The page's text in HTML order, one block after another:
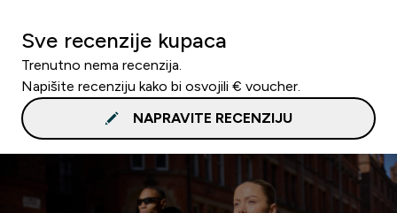
Sve recenzije kupaca
Trenutno nema recenzija.
Napišite recenziju kako bi osvojili € voucher.
NAPRAVITE RECENZIJU